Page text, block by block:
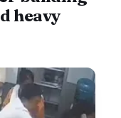
heavy